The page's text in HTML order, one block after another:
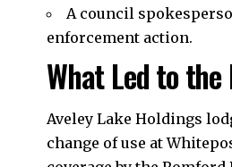
A council
enforcement action.
What Led to
Aveley Lake Holdings
change of use at